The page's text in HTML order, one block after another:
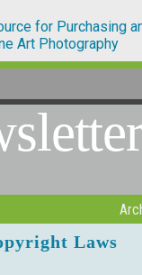
for Purchasing
Art Photography
Laws